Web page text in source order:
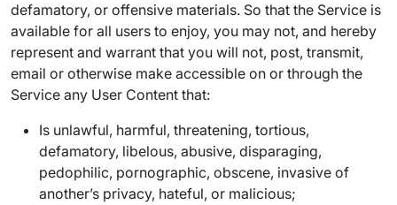
defamatory, or offensive materials. So that the Service is
available for all users to enjoy, you may not, and hereby
represent and warrant that you will not, post, transmit,
email or otherwise make accessible on or through the
Service any User Content that:
Is unlawful, harmful, threatening, tortious,
defamatory, libelous, abusive, disparaging,
pedophilic, pornographic, obscene, invasive of
another’s privacy, hateful, or malicious;